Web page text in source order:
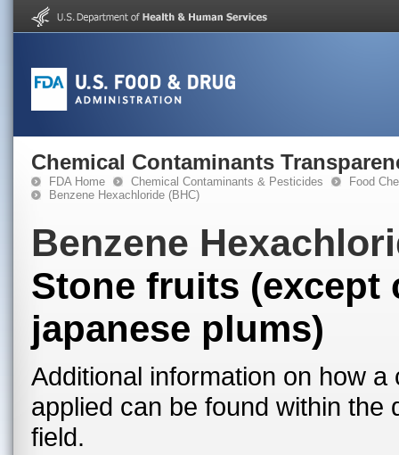
Chemical Contaminants
FDA Home Chemical Contaminants & Pesticides
Food
Benzene Hexachloride (BHC)
Benzene
Stone fruits (except
japanese plums)
Additional information on how
applied can be found within
field.